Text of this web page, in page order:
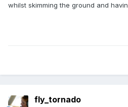
whilst skimming the ground and
fly_tornado